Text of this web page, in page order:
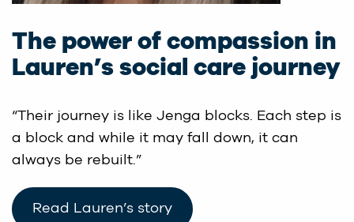
The power of compassion in
Lauren’s social care journey
“Their journey is like Jenga blocks. Each step is
a block and while it may fall down, it can
always be rebuilt.”
Read Lauren’s story